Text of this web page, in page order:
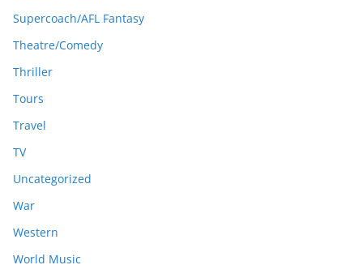
Supercoach/AFL Fantasy
Theatre/Comedy
Thriller
Tours
Travel
TV
Uncategorized
War
Western
World Music